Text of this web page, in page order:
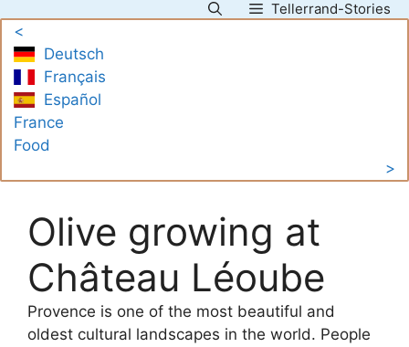
content
Tellerrand-Stories
<
Deutsch
Français
Español
France
Food
>
Olive growing at
Château Léoube
Provence is one of the most beautiful and
oldest cultural landscapes in the world. People